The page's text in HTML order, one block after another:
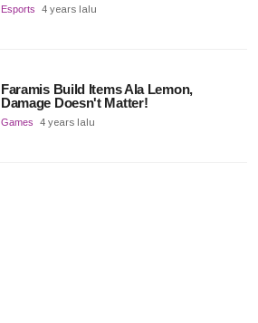
Esports 4 years lalu
Faramis Build Items Ala Lemon,
Damage Doesn't Matter!
Games 4 years lalu